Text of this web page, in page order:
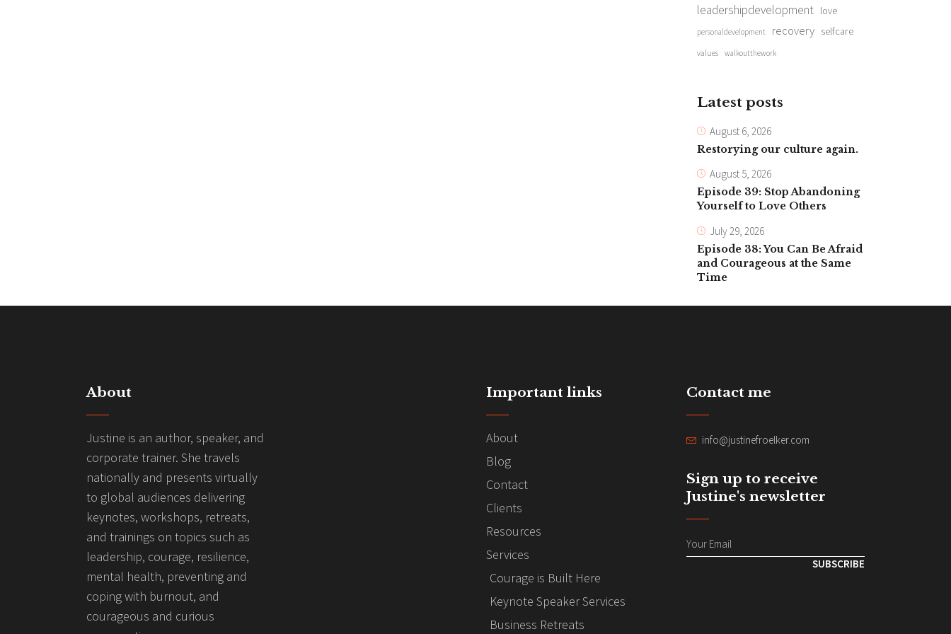
leadershipdevelopment love
personaldevelopment recovery selfcare
values walkoutthework
Latest posts
August 6, 2026
Restorying our culture again.
August 5, 2026
Episode 39: Stop Abandoning
Yourself to Love Others
July 29, 2026
Episode 38: You Can Be Afraid
and Courageous at the Same
Time
About
Justine is an author, speaker, and
corporate trainer. She travels
nationally and presents virtually
to global audiences delivering
keynotes, workshops, retreats,
and trainings on topics such as
leadership, courage, resilience,
mental health, preventing and
coping with burnout, and
courageous and curious
Important links
About
Blog
Contact
Clients
Resources
Services
Courage is Built Here
Keynote Speaker Services
Business Retreats
Contact me
info@justinefroelker.com
Sign up to receive
Justine's newsletter
SUBSCRIBE